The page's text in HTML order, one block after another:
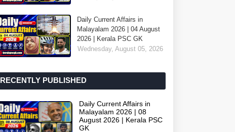
Daily Current Affairs in
Malayalam 2026 | 04 August
2026 | Kerala PSC GK
Wednesday, August 05, 2026
RECENTLY PUBLISHED
Daily Current Affairs in
Malayalam 2026 | 08
August 2026 | Kerala PSC
GK